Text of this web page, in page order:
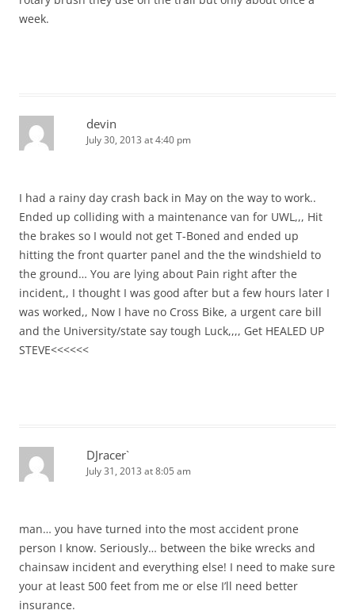
week.
devin
July 30, 2013 at 4:40 pm
I had a rainy day crash back in May on the way to work..
Ended up colliding with a maintenance van for UWL,,, Hit
the brakes so I would not get T-Boned and ended up
hitting the front quarter panel and the the windshield to
the ground… You are lying about Pain right after the
incident,, I thought I was good after but a few hours later I
was worked,, Now I have no Cross Bike, a urgent care bill
and the University/state say tough Luck,,,, Get HEALED UP
STEVE<<<<<<
DJracer`
July 31, 2013 at 8:05 am
man… you have turned into the most accident prone
person I know. Seriously… between the bike wrecks and
chainsaw incident and everything else! I need to make sure
your at least 500 feet from me or else I’ll need better
insurance.